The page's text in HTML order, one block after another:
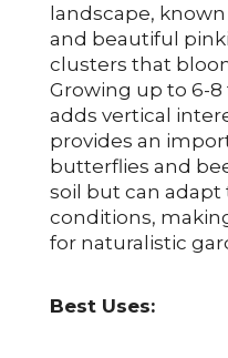
landscape,
and beautiful
clusters that
Growing up to 6-
adds vertical
provides an
butterflies and
soil but can adapt
conditions,
for naturalistic
Best Uses: